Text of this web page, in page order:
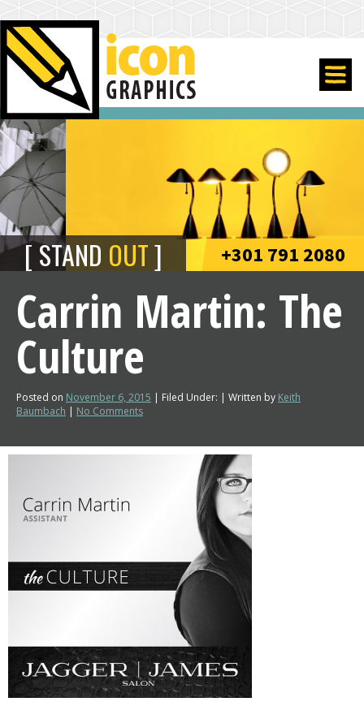
STAND OUT +301 791 2080
Carrin Martin: The
Culture
Posted on November 6, 2015 | Filed Under: | Written by Keith
Baumbach | No Comments